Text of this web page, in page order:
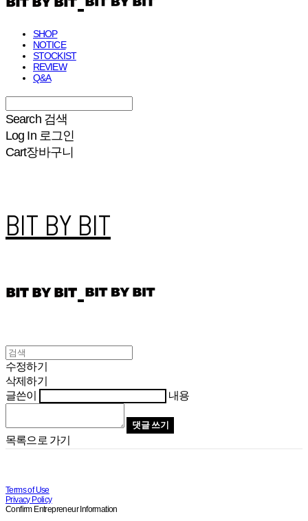
SHOP
NOTICE
STOCKIST
REVIEW
Q&A
Search 검색
Log In 로그인
Cart장바구니
BIT BY BIT
수정하기
삭제하기
글쓴이
내용
댓글 쓰기
목록으로 가기
Terms of Use
Privacy Policy
Confirm Entrepreneur Information